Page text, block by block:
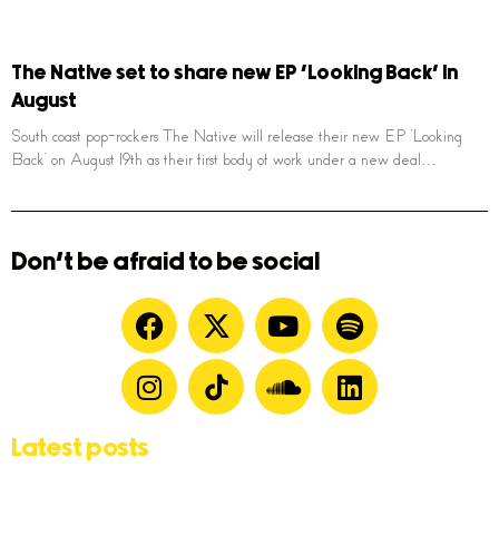
The Native set to share new EP ‘Looking Back’ in
August
South coast pop-rockers The Native will release their new EP ‘Looking
Back’ on August 19th as their first body of work under a new deal…
Don't be afraid to be social
Latest posts